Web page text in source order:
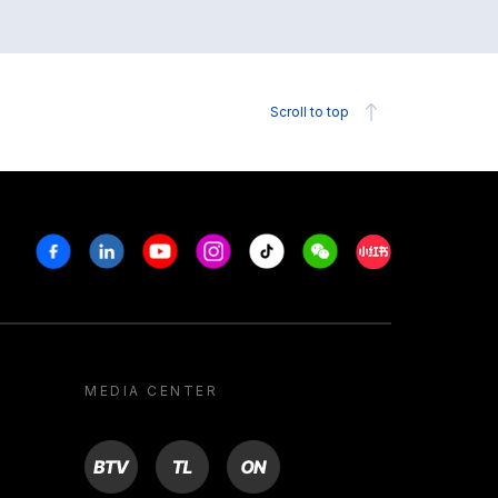
Scroll to top
FacebookLinkedinYoutubeInstagram
Tiktok WeechatXiaohongshu/
MEDIA CENTER
BTV TL ON